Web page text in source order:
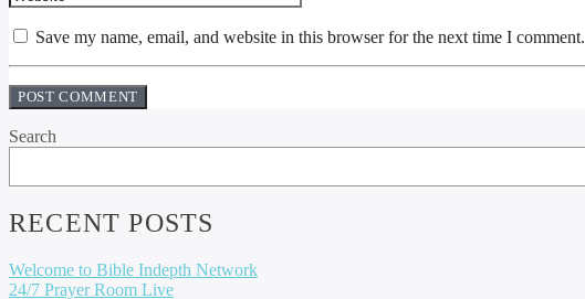
Save my name, email, and website in this browser for the next time I comment.
Search
RECENT POSTS
Welcome to Bible Indepth Network
24/7 Prayer Room Live